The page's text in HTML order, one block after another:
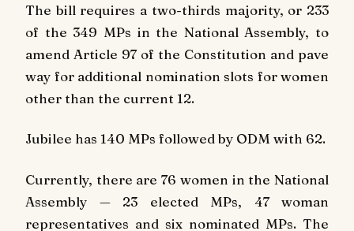
The bill requires a two-thirds majority, or 233
of the 349 MPs in the National Assembly, to
amend Article 97 of the Constitution and pave
way for additional nomination slots for women
other than the current 12.
Jubilee has 140 MPs followed by ODM with 62.
Currently, there are 76 women in the National
Assembly — 23 elected MPs, 47 woman
representatives and six nominated MPs. The